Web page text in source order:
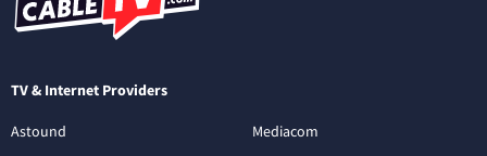
TV & Internet Providers
Astound
Mediacom